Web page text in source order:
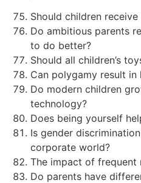
Should children
Do ambitious parents
to do better?
Should all children’s
Can polygamy result in
Do modern children
technology?
Does being yourself
Is gender
corporate world?
The impact of frequent
Do parents have